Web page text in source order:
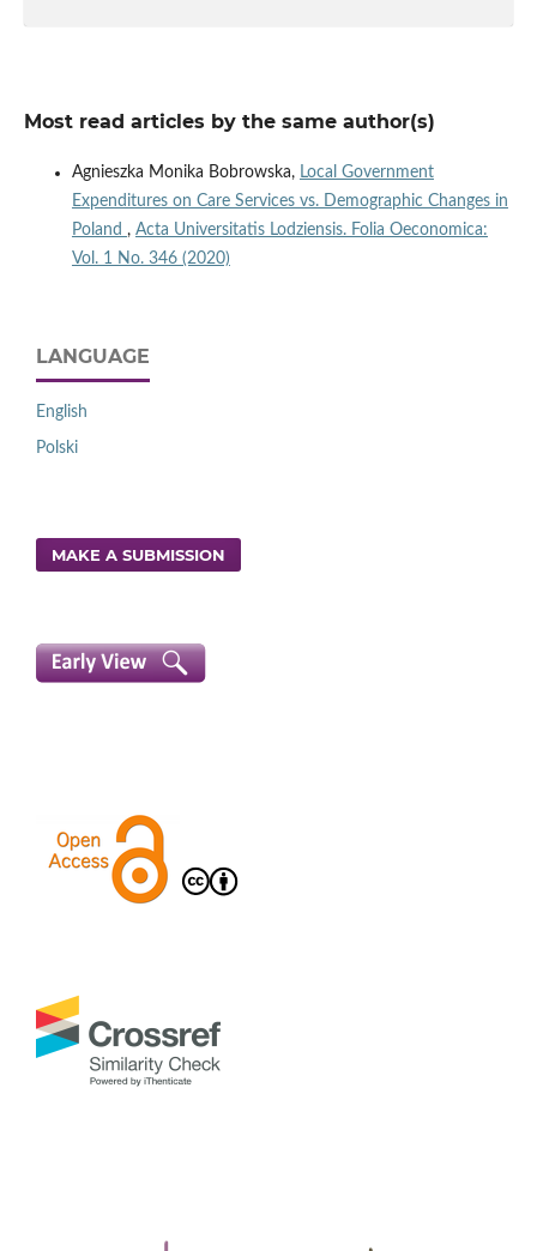
Most read articles by the same author(s)
Agnieszka Monika Bobrowska, Local Government
Expenditures on Care Services vs. Demographic Changes in
Poland , Acta Universitatis Lodziensis. Folia Oeconomica:
Vol. 1 No. 346 (2020)
LANGUAGE
English
Polski
MAKE A SUBMISSION